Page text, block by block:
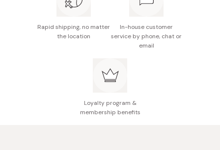
Rapid shipping, no matter
the location
In-house customer
service by phone, chat or
email
Loyalty program &
membership benefits